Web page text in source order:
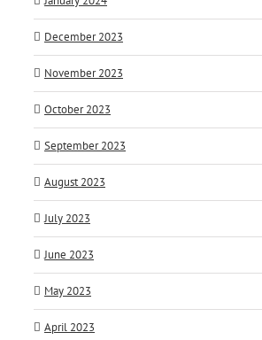
December 2023
November 2023
October 2023
September 2023
August 2023
July 2023
June 2023
May 2023
April 2023